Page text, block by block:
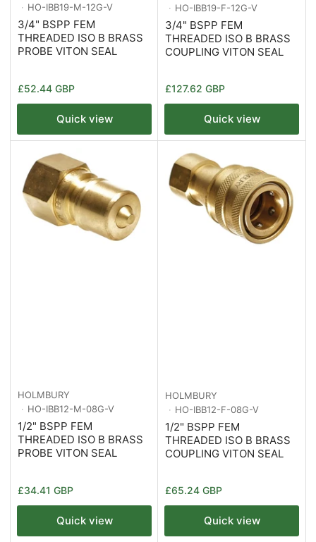
HO-IBB19-M-12G-V
3/4" BSPP FEM
THREADED ISO B BRASS
PROBE VITON SEAL
Regular
price
£52.44 GBP
Quick view
HO-IBB19-F-12G-V
3/4" BSPP FEM
THREADED ISO B BRASS
COUPLING VITON SEAL
Regular
price
£127.62 GBP
Quick view
HOLMBURY
HO-IBB12-M-08G-V
1/2" BSPP FEM
THREADED ISO B BRASS
PROBE VITON SEAL
Regular
price
£34.41 GBP
Quick view
HOLMBURY
HO-IBB12-F-08G-V
1/2" BSPP FEM
THREADED ISO B BRASS
COUPLING VITON SEAL
Regular
price
£65.24 GBP
Quick view